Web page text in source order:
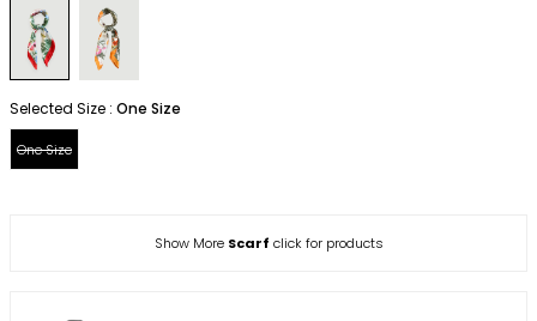
Selected Size : One Size
One Size
Show More Scarf click for products